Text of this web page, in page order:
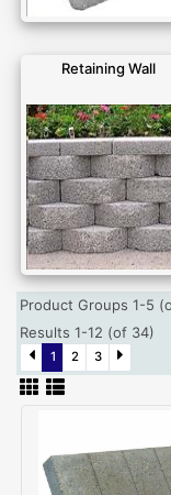
Retaining Wall
Product Groups 1-5
Results 1-12 (of 34)
1 2 3